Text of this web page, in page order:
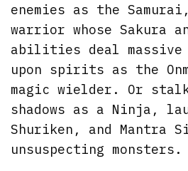
enemies as the
warrior whose Sakura
abilities deal massive
upon spirits as the
magic wielder. Or
shadows as a Ninja,
Shuriken, and Mantra
unsuspecting monsters.